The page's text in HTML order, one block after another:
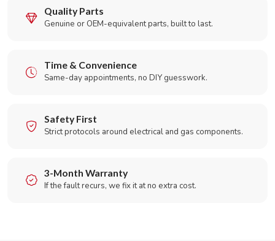
Quality Parts
Genuine or OEM-equivalent parts, built to last.
Time & Convenience
Same-day appointments, no DIY guesswork.
Safety First
Strict protocols around electrical and gas components.
3-Month Warranty
If the fault recurs, we fix it at no extra cost.